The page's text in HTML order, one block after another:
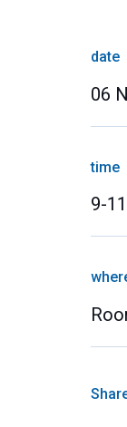
date
06
time
9-